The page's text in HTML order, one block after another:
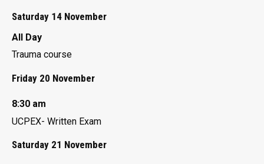
Saturday 14 November
All Day
Trauma course
Friday 20 November
8:30 am
UCPEX- Written Exam
Saturday 21 November